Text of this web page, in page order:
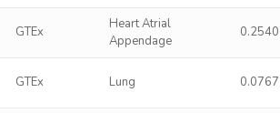
GTEx
Heart Atrial
Appendage
0.2540
GTEx Lung 0.0767